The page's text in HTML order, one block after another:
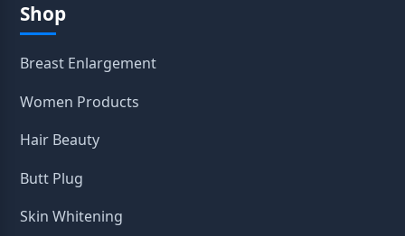
Shop
Breast Enlargement
Women Products
Hair Beauty
Butt Plug
Skin Whitening